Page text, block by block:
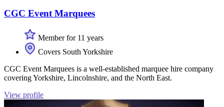
CGC Event Marquees
Member for 11 years
Covers South Yorkshire
CGC Event Marquees is a well-established marquee hire company
covering Yorkshire, Lincolnshire, and the North East.
View profile